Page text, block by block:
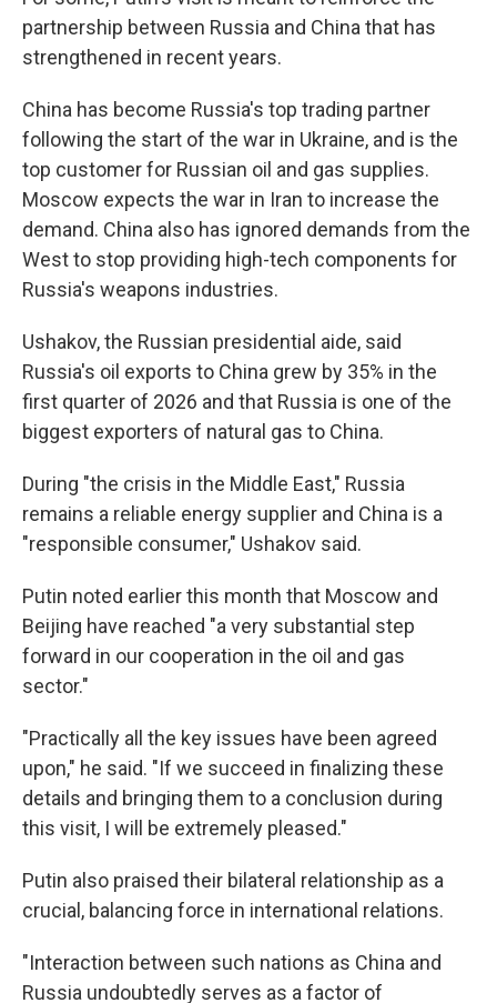
partnership between Russia and China that has
strengthened in recent years.
China has become Russia's top trading partner
following the start of the war in Ukraine, and is the
top customer for Russian oil and gas supplies.
Moscow expects the war in Iran to increase the
demand. China also has ignored demands from the
West to stop providing high-tech components for
Russia's weapons industries.
Ushakov, the Russian presidential aide, said
Russia's oil exports to China grew by 35% in the
first quarter of 2026 and that Russia is one of the
biggest exporters of natural gas to China.
During "the crisis in the Middle East," Russia
remains a reliable energy supplier and China is a
"responsible consumer," Ushakov said.
Putin noted earlier this month that Moscow and
Beijing have reached "a very substantial step
forward in our cooperation in the oil and gas
sector."
"Practically all the key issues have been agreed
upon," he said. "If we succeed in finalizing these
details and bringing them to a conclusion during
this visit, I will be extremely pleased."
Putin also praised their bilateral relationship as a
crucial, balancing force in international relations.
"Interaction between such nations as China and
Russia undoubtedly serves as a factor of